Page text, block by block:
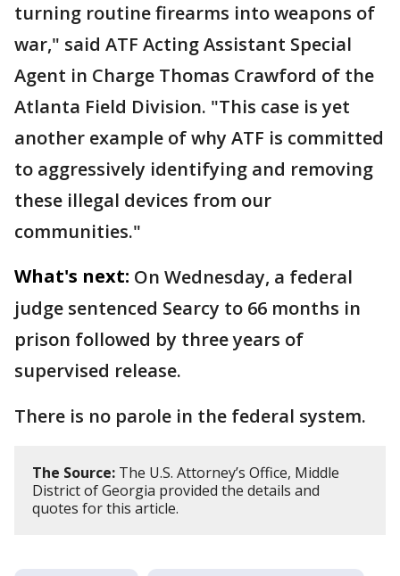
turning routine firearms into weapons of
war," said ATF Acting Assistant Special
Agent in Charge Thomas Crawford of the
Atlanta Field Division. "This case is yet
another example of why ATF is committed
to aggressively identifying and removing
these illegal devices from our
communities."
What's next: On Wednesday, a federal
judge sentenced Searcy to 66 months in
prison followed by three years of
supervised release.
There is no parole in the federal system.
The Source: The U.S. Attorney’s Office, Middle
District of Georgia provided the details and
quotes for this article.